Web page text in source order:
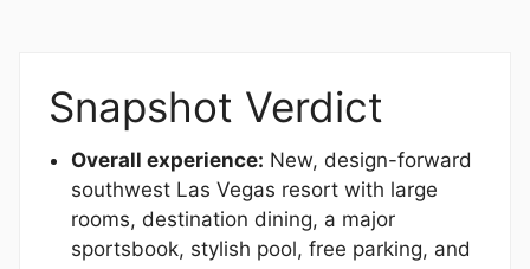
Snapshot Verdict
Overall experience: New, design-forward
southwest Las Vegas resort with large
rooms, destination dining, a major
sportsbook, stylish pool, free parking, and